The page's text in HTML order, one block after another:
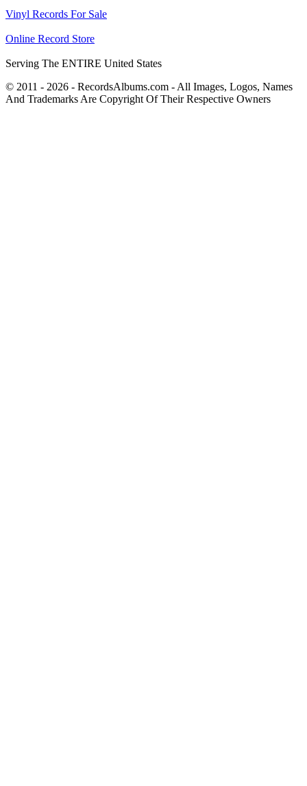
Vinyl Records For Sale
Online Record Store
Serving The ENTIRE United States
© 2011 - 2026 - RecordsAlbums.com - All Images, Logos, Names
And Trademarks Are Copyright Of Their Respective Owners